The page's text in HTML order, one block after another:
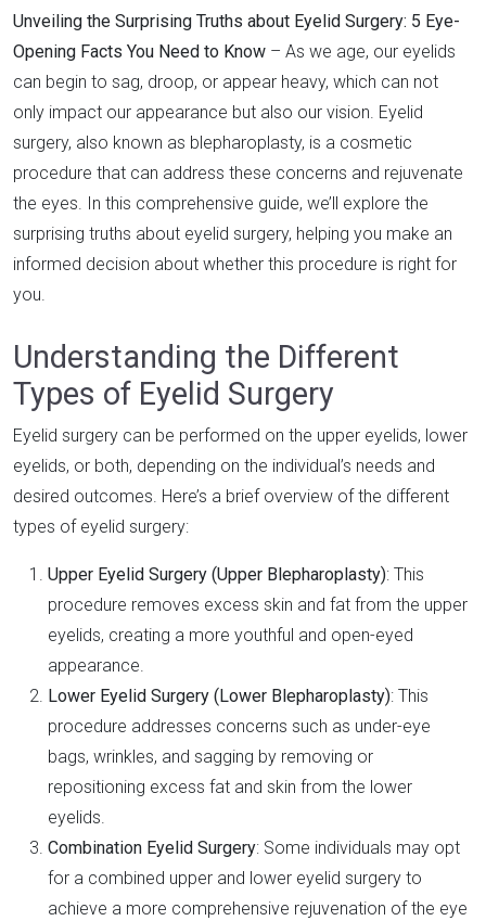
Unveiling the Surprising Truths about Eyelid Surgery: 5 Eye-
Opening Facts You Need to Know – As we age, our eyelids
can begin to sag, droop, or appear heavy, which can not
only impact our appearance but also our vision. Eyelid
surgery, also known as blepharoplasty, is a cosmetic
procedure that can address these concerns and rejuvenate
the eyes. In this comprehensive guide, we’ll explore the
surprising truths about eyelid surgery, helping you make an
informed decision about whether this procedure is right for
you.
Understanding the Different
Types of Eyelid Surgery
Eyelid surgery can be performed on the upper eyelids, lower
eyelids, or both, depending on the individual’s needs and
desired outcomes. Here’s a brief overview of the different
types of eyelid surgery:
Upper Eyelid Surgery (Upper Blepharoplasty): This
procedure removes excess skin and fat from the upper
eyelids, creating a more youthful and open-eyed
appearance.
Lower Eyelid Surgery (Lower Blepharoplasty): This
procedure addresses concerns such as under-eye
bags, wrinkles, and sagging by removing or
repositioning excess fat and skin from the lower
eyelids.
Combination Eyelid Surgery: Some individuals may opt
for a combined upper and lower eyelid surgery to
achieve a more comprehensive rejuvenation of the eye